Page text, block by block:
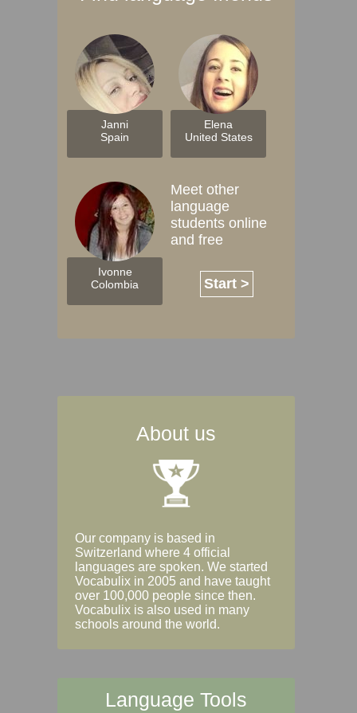
Janni
Spain
Elena
United States
Ivonne
Colombia
Meet other
language
students online
and free
Start >
About us
Our company is based in
Switzerland where 4 official
languages are spoken. We started
Vocabulix in 2005 and have taught
over 100,000 people since then.
Vocabulix is also used in many
schools around the world.
Language Tools